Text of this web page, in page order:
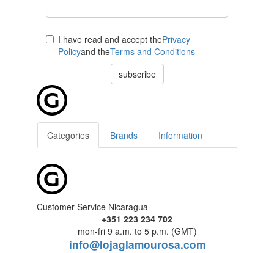
I have read and accept thePrivacy
Policyand theTerms and Conditions
subscribe
Categories Brands Information
Customer Service Nicaragua
+351 223 234 702
mon-fri 9 a.m. to 5 p.m. (GMT)
info@lojaglamourosa.com